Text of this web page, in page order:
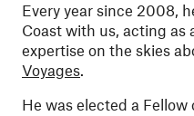
Every year since 2008,
Coast with us, acting as
expertise on the skies
Voyages.
He was elected a